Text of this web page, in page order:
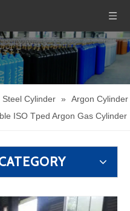
Steel Cylinder »
Argon Cylinder
ISO Tped Argon Gas Cylinder